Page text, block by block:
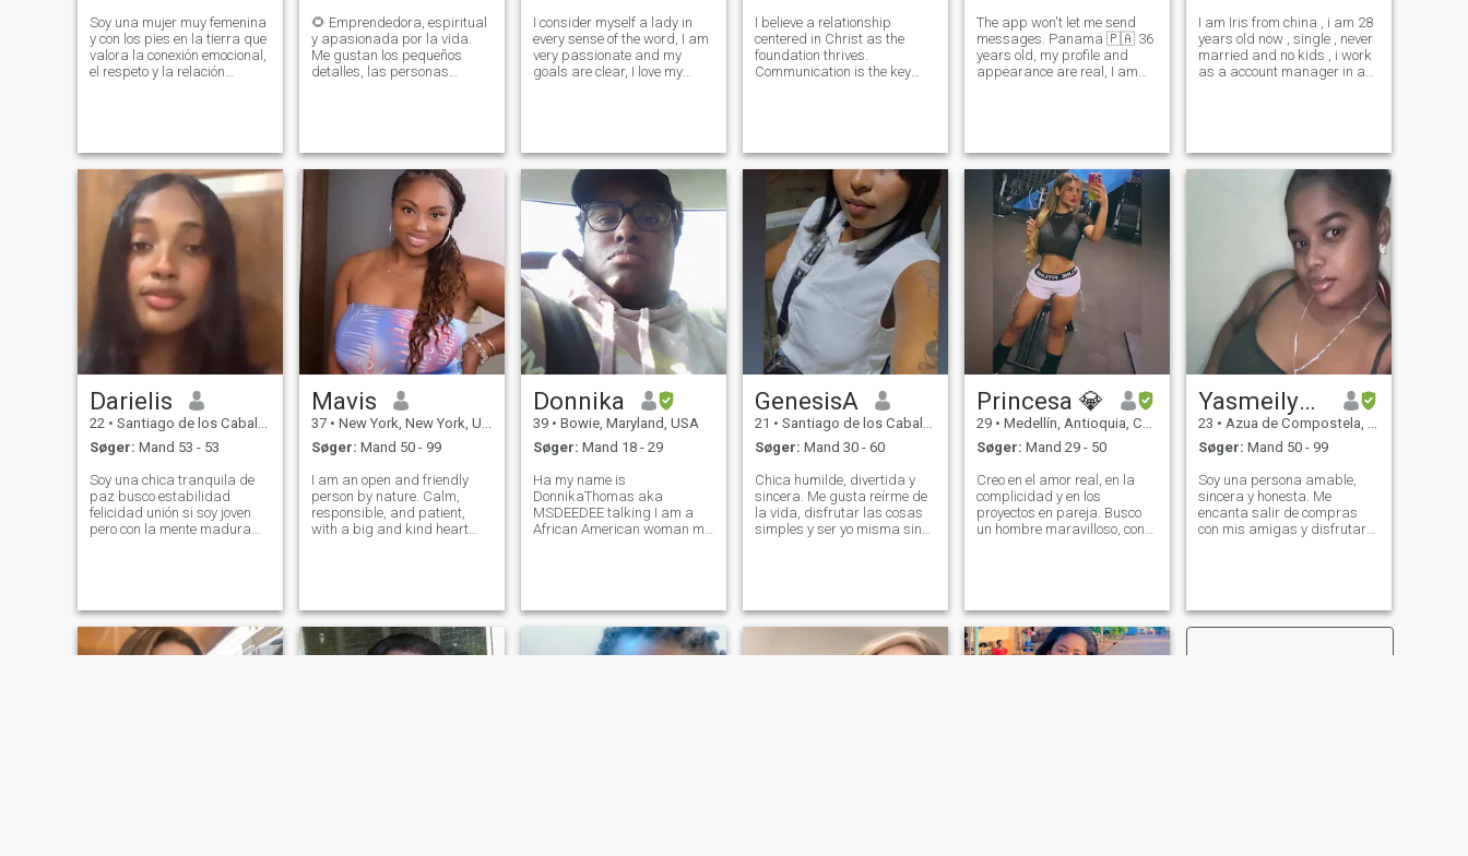
Soy una mujer muy femenina
y con los pies en la tierra que
valora la conexión emocional,
el respeto y la relación
con la persona adecuada.
Busco un hombre
🌻 Emprendedora, espiritual
y apasionada por la vida.
Me gustan los pequeños
detalles, las personas
bonita. Busco una conexión
real, madura y tranqui
I consider myself a lady in
every sense of the word, I am
very passionate and my
goals are clear, I love my
pleasant company, I love to
enjo
I believe a relationship
centered in Christ as the
foundation thrives.
Communication is the key
learn grow with the right
person through laughter a
The app won't let me send
messages. Panama 🇵🇦 36
years old, my profile and
appearance are real, I am
scratch that I would like very
I am Iris from china , i am 28
years old now , single , never
married and no kids , i work
as a account manager in an
making friends, attending
concert
Darielis
22 • Santiago de los Caballeros, Santiago, DR Dominikanske
Søger: Mand 53 - 53
Soy una chica tranquila de
paz busco estabilidad
felicidad unión si soy joven
pero con la mente madura
soy una chica de paz
humilde y de buen cora
Mavis
37 • New York, New York, USA
Søger: Mand 50 - 99
I am an open and friendly
person by nature. Calm,
responsible, and patient,
with a big and kind heart
warm conversation, in a look,
in a
Donnika
39 • Bowie, Maryland, USA
Søger: Mand 18 - 29
Ha my name is
DonnikaThomas aka
MSDEEDEE talking I am a
African American woman my
Bowie Maryland right off
highway 197 where Bowie
GenesisA
21 • Santiago de los Caballeros, Santiago, DR Dominikanske
Søger: Mand 30 - 60
Chica humilde, divertida y
sincera. Me gusta reírme de
la vida, disfrutar las cosas
simples y ser yo misma sin
verdad y disfrutar el mome
Princesa 💎
29 • Medellín, Antioquia, Colombia
Søger: Mand 29 - 50
Creo en el amor real, en la
complicidad y en los
proyectos en pareja. Busco
un hombre maravilloso, con
duradera. No busco juegos,
busco amor con pro
Yasmeilyn Michell Lajara
23 • Azua de Compostela, Azua, DR Dominikanske
Søger: Mand 50 - 99
Soy una persona amable,
sincera y honesta. Me
encanta salir de compras
con mis amigas y disfrutar
cocinar, algo que realmente
disfruto.